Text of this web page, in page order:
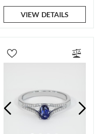
VIEW DETAILS